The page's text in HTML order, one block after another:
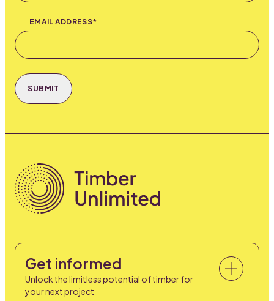
EMAIL ADDRESS*
SUBMIT
Get informed
Unlock the limitless potential of timber for
your next project